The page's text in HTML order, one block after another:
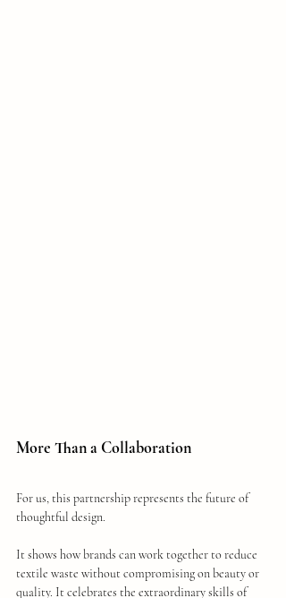
More Than a Collaboration
For us, this partnership represents the future of
thoughtful design.
It shows how brands can work together to reduce
textile waste without compromising on beauty or
quality. It celebrates the extraordinary skills of